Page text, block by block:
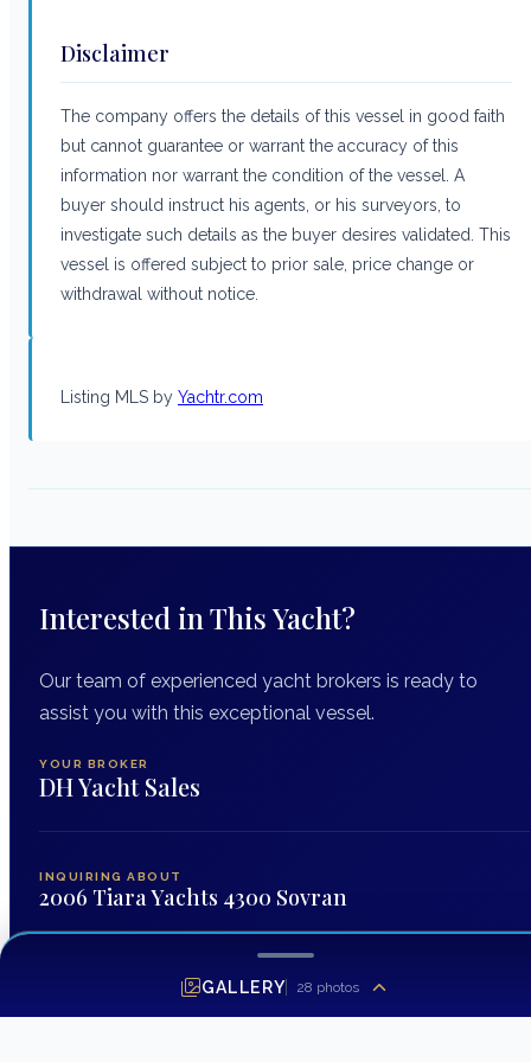
Disclaimer
The company offers the details of this vessel in good faith
but cannot guarantee or warrant the accuracy of this
information nor warrant the condition of the vessel. A
buyer should instruct his agents, or his surveyors, to
investigate such details as the buyer desires validated. This
vessel is offered subject to prior sale, price change or
withdrawal without notice.
Listing MLS by Yachtr.com
Interested in This Yacht?
Our team of experienced yacht brokers is ready to
assist you with this exceptional vessel.
YOUR BROKER
DH Yacht Sales
INQUIRING ABOUT
2006 Tiara Yachts 4300 Sovran
GALLERY 28 photos